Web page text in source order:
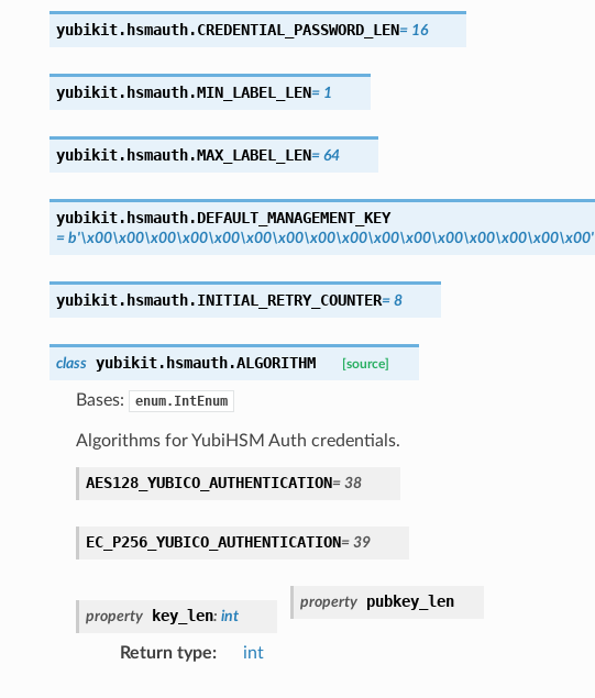
yubikit.hsmauth.CREDENTIAL_PASSWORD_LEN= 16
yubikit.hsmauth.MIN_LABEL_LEN= 1
yubikit.hsmauth.MAX_LABEL_LEN= 64
yubikit.hsmauth.DEFAULT_MANAGEMENT_KEY
= b'\x00\x00\x00\x00\x00\x00\x00\x00\x00\x00\x00\x00\x00\x00\x00\x00'
yubikit.hsmauth.INITIAL_RETRY_COUNTER= 8
class yubikit.hsmauth.ALGORITHM [source]
Bases: enum.IntEnum
Algorithms for YubiHSM Auth credentials.
AES128_YUBICO_AUTHENTICATION= 38
EC_P256_YUBICO_AUTHENTICATION= 39
property key_len: int
Return type: int
property pubkey_len